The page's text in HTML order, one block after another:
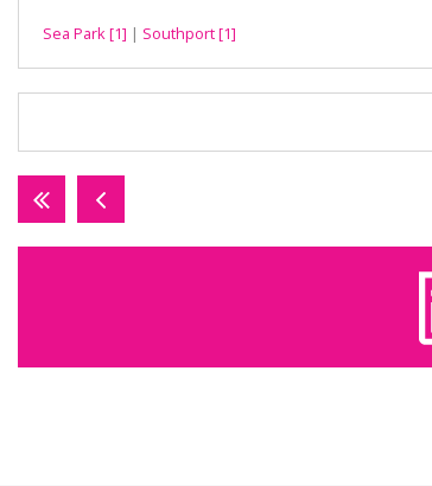
Sea Park [1] | Southport [1]